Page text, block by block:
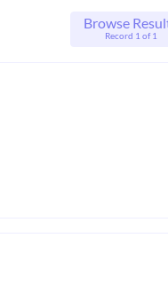
Browse
Record 1 of 1